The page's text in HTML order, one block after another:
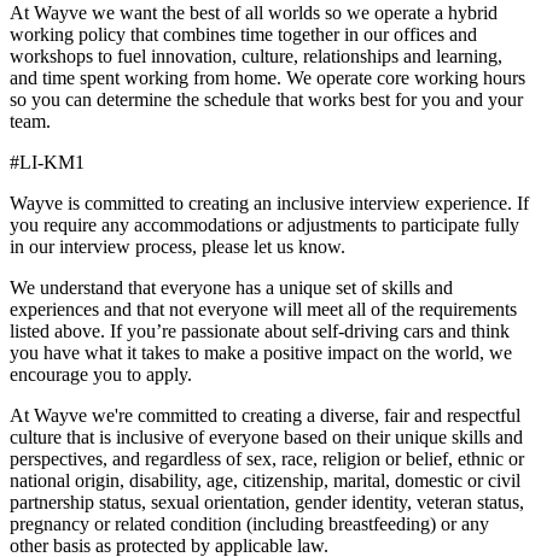
At Wayve we want the best of all worlds so we operate a hybrid
working policy that combines time together in our offices and
workshops to fuel innovation, culture, relationships and learning,
and time spent working from home. We operate core working hours
so you can determine the schedule that works best for you and your
team.
#LI-KM1
Wayve is committed to creating an inclusive interview experience. If
you require any accommodations or adjustments to participate fully
in our interview process, please let us know.
We understand that everyone has a unique set of skills and
experiences and that not everyone will meet all of the requirements
listed above. If you’re passionate about self-driving cars and think
you have what it takes to make a positive impact on the world, we
encourage you to apply.
At Wayve we're committed to creating a diverse, fair and respectful
culture that is inclusive of everyone based on their unique skills and
perspectives, and regardless of sex, race, religion or belief, ethnic or
national origin, disability, age, citizenship, marital, domestic or civil
partnership status, sexual orientation, gender identity, veteran status,
pregnancy or related condition (including breastfeeding) or any
other basis as protected by applicable law.